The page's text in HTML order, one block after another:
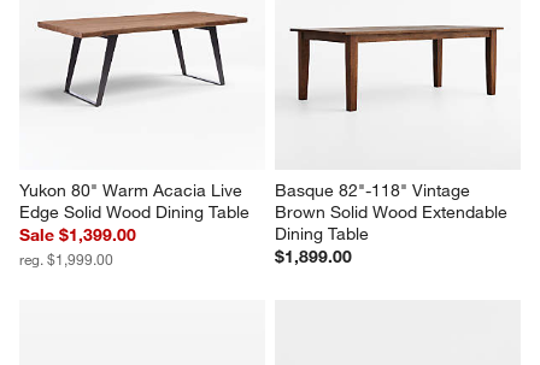
Yukon 80" Warm Acacia Live
Edge Solid Wood Dining Table
Sale $1,399.00
reg. $1,999.00
Basque 82"-118" Vintage
Brown Solid Wood Extendable
Dining Table
$1,899.00